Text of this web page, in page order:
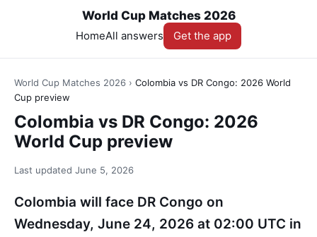
World Cup Matches 2026
HomeAll answers Get the app
World Cup Matches 2026 › Colombia vs DR Congo: 2026 World
Cup preview
Colombia vs DR Congo: 2026
World Cup preview
Last updated June 5, 2026
Colombia will face DR Congo on
Wednesday, June 24, 2026 at 02:00 UTC in